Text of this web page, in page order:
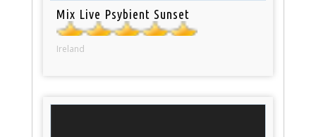
Mix Live Psybient Sunset
Ireland